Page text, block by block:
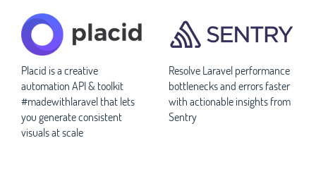
Placid is a creative
automation API & toolkit
#madewithlaravel that lets
you generate consistent
visuals at scale
Resolve Laravel performance
bottlenecks and errors faster
with actionable insights from
Sentry